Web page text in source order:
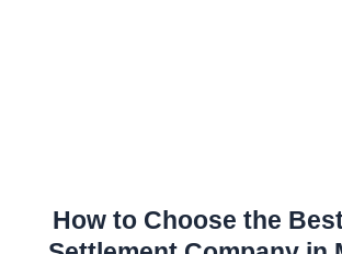
How to Choose the